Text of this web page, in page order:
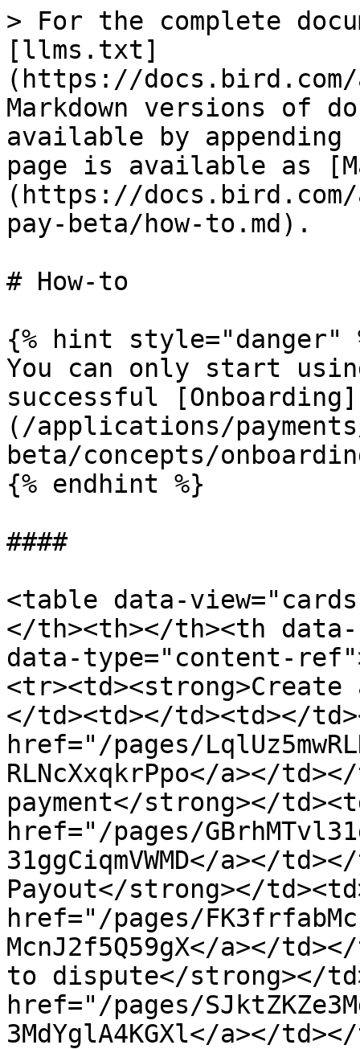
> For the complete
[llms.txt]
(https://
Markdown versions of
available by
page is available as
(https://
pay-beta/how-to.md).
# How-to
{% hint style="danger"
You can only start
successful [Onboarding]
(/applications/
beta/concepts/
{% endhint %}
####
<table data-
</th><th></th><th
data-type="content-
</td><td></td><td></
href="/pages/
RLNcXxqkrPpo</a></
payment</strong></
href="/pages/
31ggCiqmVWMD</a></
Payout</strong></
href="/pages/
McnJ2f5Q59gX</a></
to dispute</strong></
href="/pages/
3MdYglA4KGXl</a></